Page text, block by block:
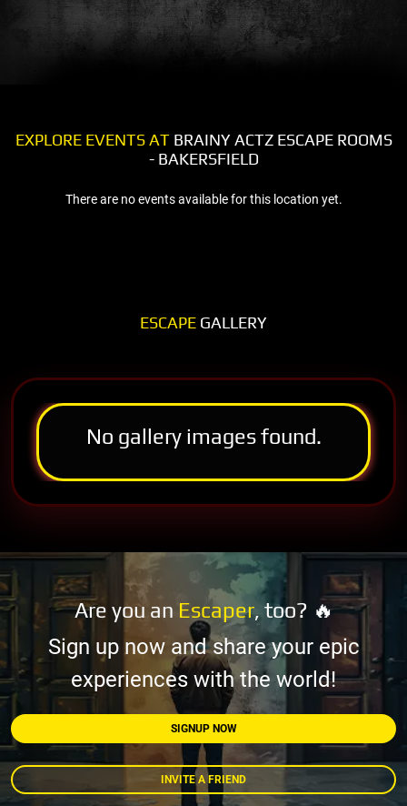
EXPLORE EVENTS ATBRAINY ACTZ ESCAPE ROOMS
- BAKERSFIELD
There are no events available for this location yet.
ESCAPE GALLERY
No gallery images found.
Are you an Escaper, too? 🔥
Sign up now and share your epic
experiences with the world!
SIGNUP NOW
INVITE A FRIEND